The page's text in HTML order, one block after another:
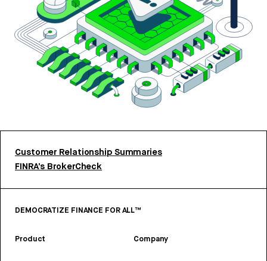
Customer Relationship Summaries
FINRA’s BrokerCheck
DEMOCRATIZE FINANCE FOR ALL™
Product Company